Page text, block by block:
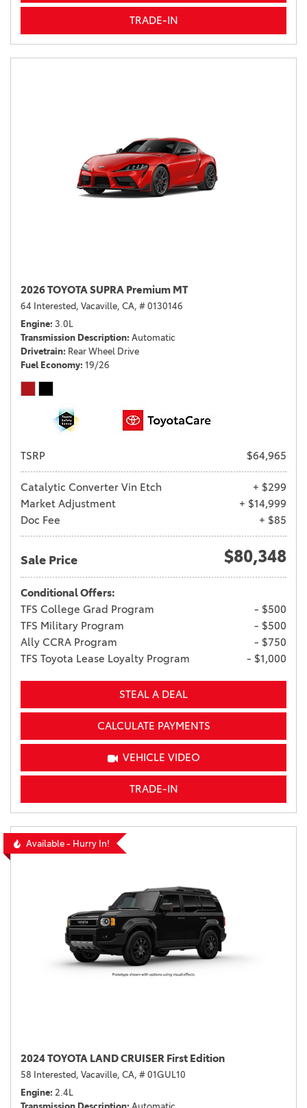
TRADE-IN
2026 TOYOTA SUPRA Premium MT
64 Interested, Vacaville, CA, # 0130146
Engine 3.0L
Transmission Description Automatic
Drivetrain Rear Wheel Drive
Fuel Economy 19/26
TSRP $64,965
Catalytic Converter Vin Etch
+ $299
Market Adjustment
+ $14,999
Doc Fee
+ $85
Sale Price $80,348
Conditional Offers:
TFS College Grad Program
- $500
TFS Military Program
- $500
Ally CCRA Program
- $750
TFS Toyota Lease Loyalty Program
- $1,000
STEAL A DEAL
CALCULATE PAYMENTS
VEHICLE VIDEO
TRADE-IN
Available - Hurry In!
2024 TOYOTA LAND CRUISER First Edition
58 Interested, Vacaville, CA, # 01GUL10
Engine 2.4L